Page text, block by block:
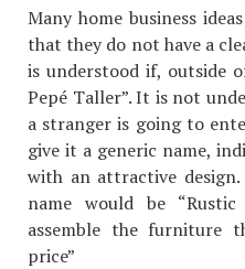
Many home business
that they do not have a
is understood if, outside
Pepé Taller”. It is not
a stranger is going to
give it a generic name,
with an attractive
name would be
assemble the furniture
price”